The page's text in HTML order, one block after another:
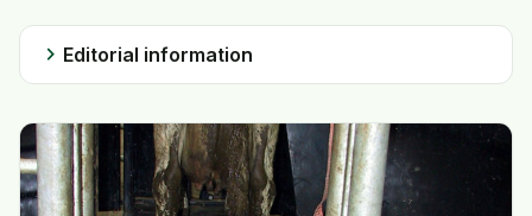
chevron_right Editorial information